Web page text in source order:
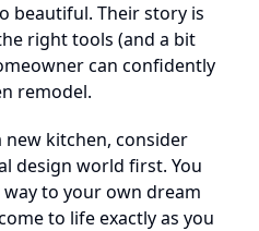
beautiful. Their story is
right tools (and a bit
can confidently
remodel.
new kitchen, consider
design world first. You
to your own dream
to life exactly as you